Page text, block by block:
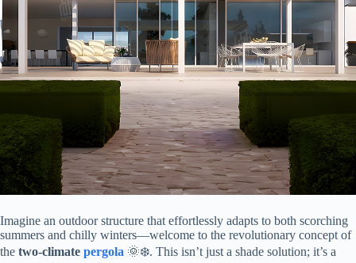
Imagine an outdoor structure that effortlessly adapts to both scorching
summers and chilly winters—welcome to the revolutionary concept of
the ​ ​two-climate pergola ​ 🌞❄️. This isn’t just a shade solution; it’s a